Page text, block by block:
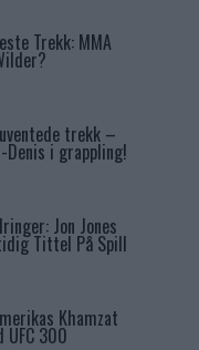
Trekk: MMA
trekk –
i grappling!
Jon Jones
Tittel På Spill
Khamzat
300